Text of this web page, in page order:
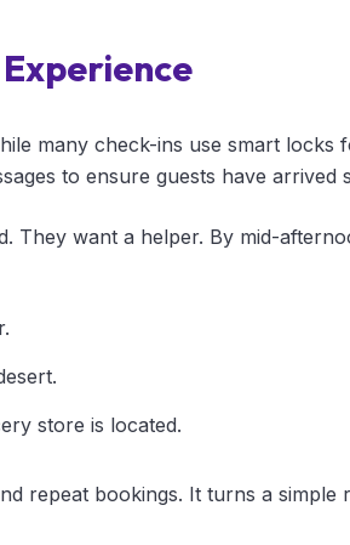
many check-ins use smart locks
to ensure guests have arrived
They want a helper. By mid-
store is located.
repeat bookings. It turns a simple